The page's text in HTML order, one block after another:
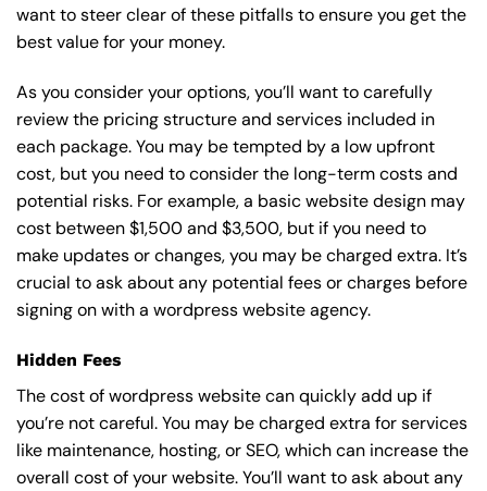
want to steer clear of these pitfalls to ensure you get the
best value for your money.
As you consider your options, you’ll want to carefully
review the pricing structure and services included in
each package. You may be tempted by a low upfront
cost, but you need to consider the long-term costs and
potential risks. For example, a basicwebsite design may
cost between $1,500 and $3,500, but if you need to
make updates or changes, you may be charged extra. It’s
crucial to ask about any potential fees or charges before
signing on with a wordpress website agency.
Hidden Fees
The cost of wordpress website can quickly add up if
you’re not careful. You may be charged extra for services
like maintenance, hosting, orSEO, which can increase the
overall cost of your website. You’ll want to ask about any